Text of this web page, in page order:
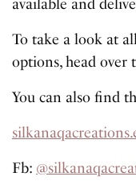
available and
To take a look at
options, head over
You can also find
Fb: